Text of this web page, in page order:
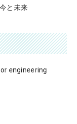
と未来
engineering